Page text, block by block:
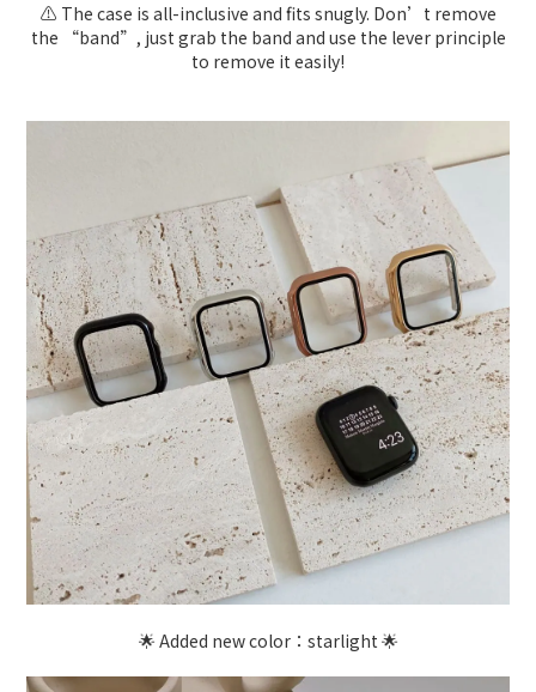
⚠️ The case is all-inclusive and fits snugly. Don’t remove
the “band”, just grab the band and use the lever principle
to remove it easily!
🌟 Added new color：starlight 🌟